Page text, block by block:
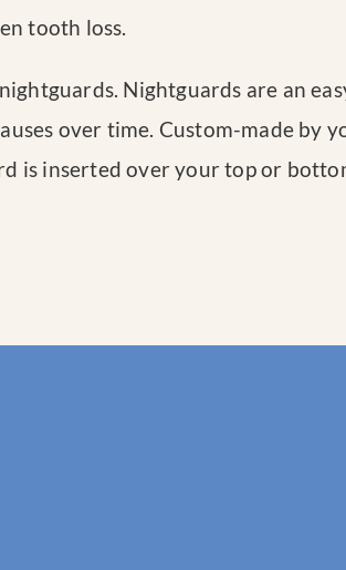
tooth loss.
Nightguards are an
over time. Custom-made by
is inserted over your top or